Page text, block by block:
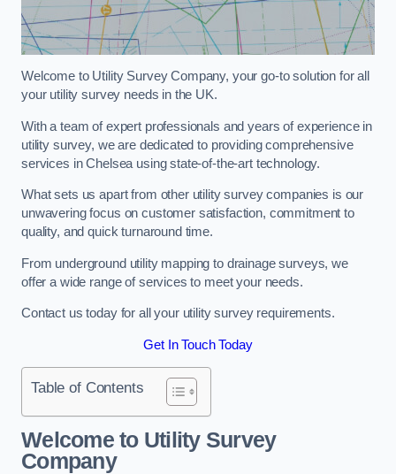
Welcome to Utility Survey Company, your go-to solution for all
your utility survey needs in the UK.
With a team of expert professionals and years of experience in
utility survey, we are dedicated to providing comprehensive
services in Chelsea using state-of-the-art technology.
What sets us apart from other utility survey companies is our
unwavering focus on customer satisfaction, commitment to
quality, and quick turnaround time.
From underground utility mapping to drainage surveys, we
offer a wide range of services to meet your needs.
Contact us today for all your utility survey requirements.
Get In Touch Today
Table of Contents
Welcome to Utility Survey
Company